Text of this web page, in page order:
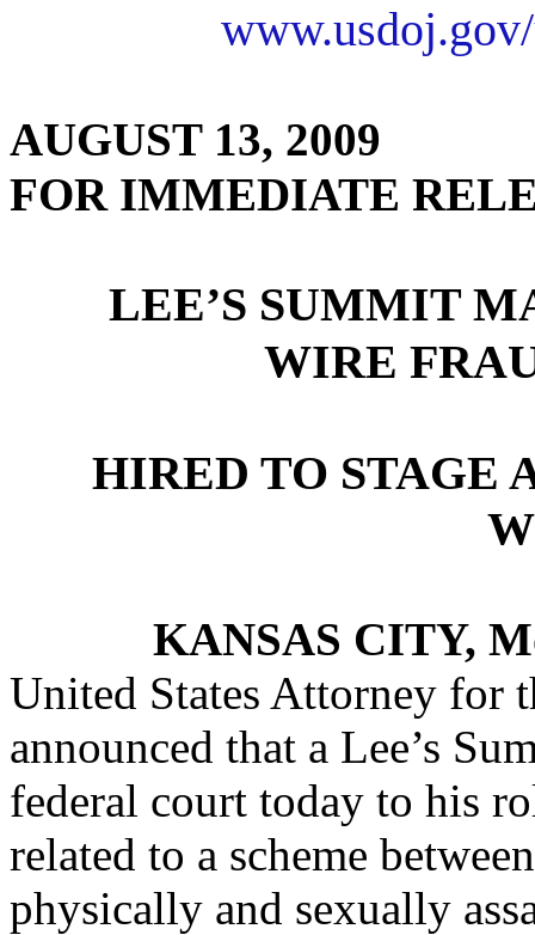
AUGUST 13, 2009
FOR IMMEDIATE
LEE’S SUMMIT
WIRE
HIRED TO STAGE
KANSAS CITY,
United States Attorney for
announced that a Lee’s
federal court today to his
related to a scheme
physically and sexually